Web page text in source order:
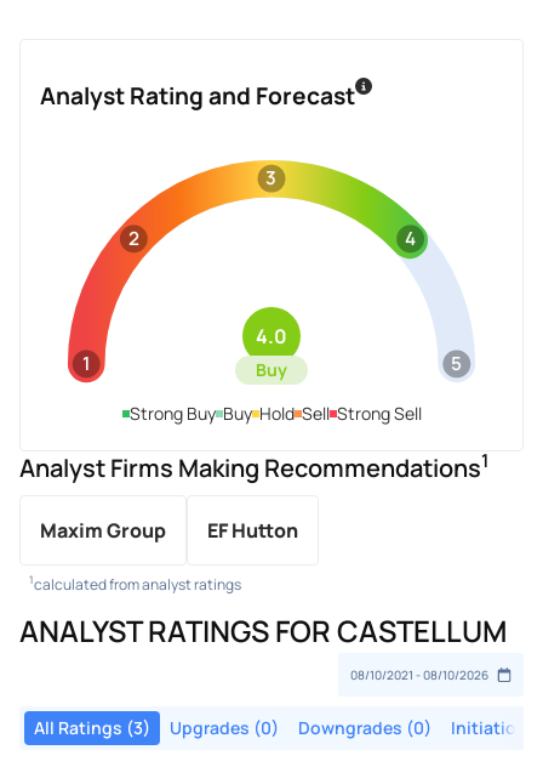
Analyst Rating and Forecast
1
2
3
4
5
4.0
Buy
Strong Buy Buy Hold Sell Strong Sell
Analyst Firms Making Recommendations1
Maxim Group EF Hutton
1calculated from analyst ratings
ANALYST RATINGS FOR CASTELLUM
All Ratings (3) Upgrades (0) Downgrades (0) Initiations